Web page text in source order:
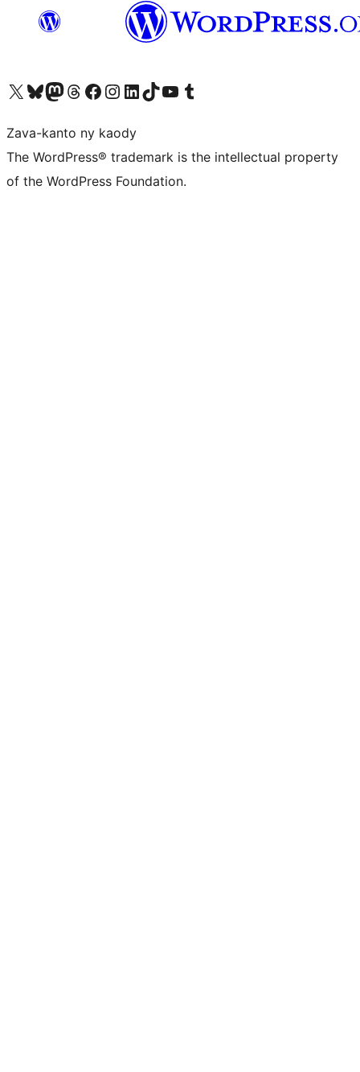
Tsidiho ny kaonty X (twitter fahiny)
Visit our Bluesky account
Tsidiho ny kaonty Mastodon antsika
Visit our Threads account
Tsidiho ny pejy facebook
Tsidiho ny kaonty Instagram
Tsidiho ny Linkedin
Visit our TikTok account
Tsidiho ny Youtube
Visit our Tumblr account
Zava-kanto ny kaody
The WordPress® trademark is the intellectual property
of the WordPress Foundation.